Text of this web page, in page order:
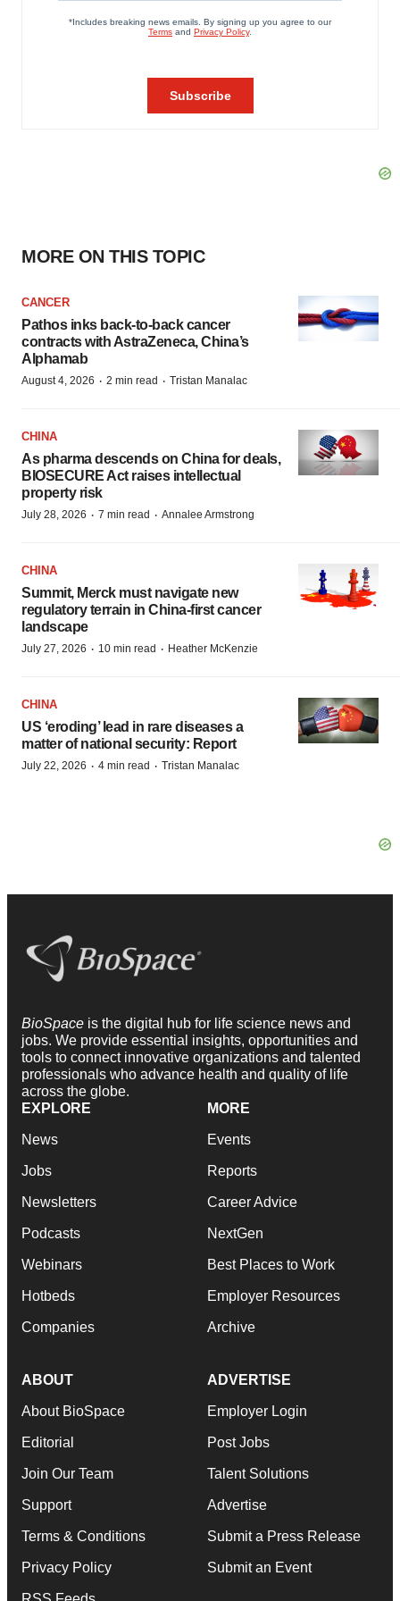
MORE ON THIS TOPIC
CANCER
Pathos inks back-to-back cancer
contracts with AstraZeneca, China’s
Alphamab
August 4, 2026 · 2 min read · Tristan Manalac
CHINA
As pharma descends on China for deals,
BIOSECURE Act raises intellectual
property risk
July 28, 2026 · 7 min read · Annalee Armstrong
CHINA
Summit, Merck must navigate new
regulatory terrain in China-first cancer
landscape
July 27, 2026 · 10 min read · Heather McKenzie
CHINA
US ‘eroding’ lead in rare diseases a
matter of national security: Report
July 22, 2026 · 4 min read · Tristan Manalac
BioSpace is the digital hub for life science news and
jobs. We provide essential insights, opportunities and
tools to connect innovative organizations and talented
professionals who advance health and quality of life
across the globe.
EXPLORE
News
Jobs
Newsletters
Podcasts
Webinars
Hotbeds
Companies
MORE
Events
Reports
Career Advice
NextGen
Best Places to Work
Employer Resources
Archive
ABOUT
About BioSpace
Editorial
Join Our Team
Support
Terms & Conditions
Privacy Policy
ADVERTISE
Employer Login
Post Jobs
Talent Solutions
Advertise
Submit a Press Release
Submit an Event